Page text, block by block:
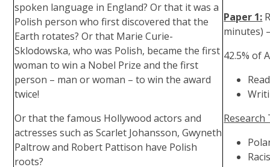
spoken language in England? Or that it was a
Polish person who first discovered that the
Earth rotates? Or that Marie Curie-
Sklodowska, who was Polish, became the first
woman to win a Nobel Prize and the first
person – man or woman – to win the award
twice!
Or that the famous Hollywood actors and
actresses such as Scarlet Johansson, Gwyneth
Paltrow and Robert Pattison have Polish
roots?
Paper 1:
minutes)
42.5% of
Research